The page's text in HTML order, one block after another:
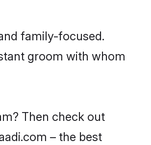
family-focused.
groom with whom
Then check out
– the best